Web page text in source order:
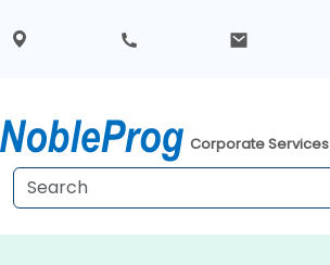
Corporate Services